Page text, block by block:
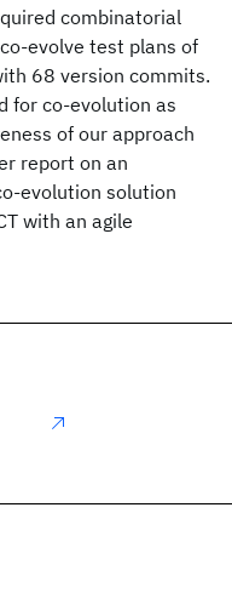
combinatorial
evolve test plans of
68 version commits.
for co-evolution as
of our approach
report on an
evolution solution
with an agile